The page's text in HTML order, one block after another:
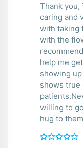
Thank you,
caring and
with taking
with the
help me
showing
shows true
willing to
hug to